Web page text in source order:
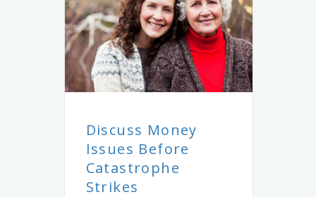
Discuss Money
Issues Before
Catastrophe
Strikes